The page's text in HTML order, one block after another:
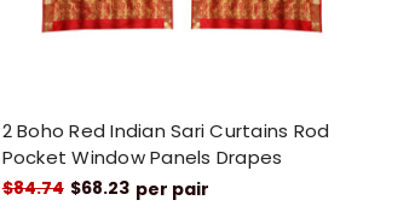
2 Boho Red Indian Sari Curtains Rod
Pocket Window Panels Drapes
$84.74 $68.23 per pair